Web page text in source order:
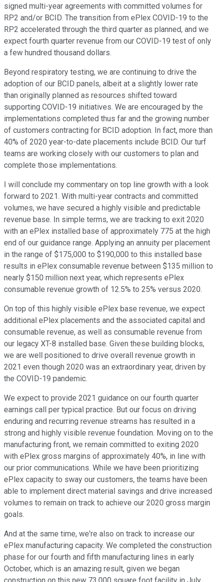
signed multi-year agreements with committed volumes for
RP2 and/or BCID. The transition from ePlex COVID-19 to the
RP2 accelerated through the third quarter as planned, and we
expect fourth quarter revenue from our COVID-19 test of only
a few hundred thousand dollars.
Beyond respiratory testing, we are continuing to drive the
adoption of our BCID panels, albeit at a slightly lower rate
than originally planned as resources shifted toward
supporting COVID-19 initiatives. We are encouraged by the
implementations completed thus far and the growing number
of customers contracting for BCID adoption. In fact, more than
40% of 2020 year-to-date placements include BCID. Our turf
teams are working closely with our customers to plan and
complete those implementations.
I will conclude my commentary on top line growth with a look
forward to 2021. With multi-year contracts and committed
volumes, we have secured a highly visible and predictable
revenue base. In simple terms, we are tracking to exit 2020
with an ePlex installed base of approximately 775 at the high
end of our guidance range. Applying an annuity per placement
in the range of $175,000 to $190,000 to this installed base
results in ePlex consumable revenue between $135 million to
nearly $150 million next year, which represents ePlex
consumable revenue growth of 12.5% to 25% versus 2020.
On top of this highly visible ePlex base revenue, we expect
additional ePlex placements and the associated capital and
consumable revenue, as well as consumable revenue from
our legacy XT-8 installed base. Given these building blocks,
we are well positioned to drive overall revenue growth in
2021 even though 2020 was an extraordinary year, driven by
the COVID-19 pandemic.
We expect to provide 2021 guidance on our fourth quarter
earnings call per typical practice. But our focus on driving
enduring and recurring revenue streams has resulted in a
strong and highly visible revenue foundation. Moving on to the
manufacturing front, we remain committed to exiting 2020
with ePlex gross margins of approximately 40%, in line with
our prior communications. While we have been prioritizing
ePlex capacity to sway our customers, the teams have been
able to implement direct material savings and drive increased
volumes to remain on track to achieve our 2020 gross margin
goals.
And at the same time, we're also on track to increase our
ePlex manufacturing capacity. We completed the construction
phase for our fourth and fifth manufacturing lines in early
October, which is an amazing result, given we began